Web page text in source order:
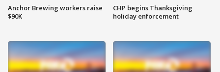
Anchor Brewing workers raise
$90K
CHP begins Thanksgiving
holiday enforcement